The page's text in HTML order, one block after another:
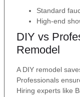
Standard
High-end
DIY vs
Remodel
A DIY remodel
Professionals
Hiring experts like